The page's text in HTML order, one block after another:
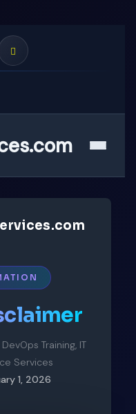
Menu
DevOps Training, IT
Services
1, 2026